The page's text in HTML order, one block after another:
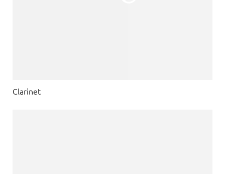
Clarinet